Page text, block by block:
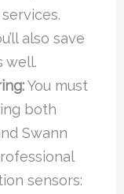
also save
well.
You must
both
Swann
sensors: